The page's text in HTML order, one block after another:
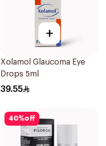
+
Xolamol Glaucoma Eye
Drops 5ml
39.55
40%off